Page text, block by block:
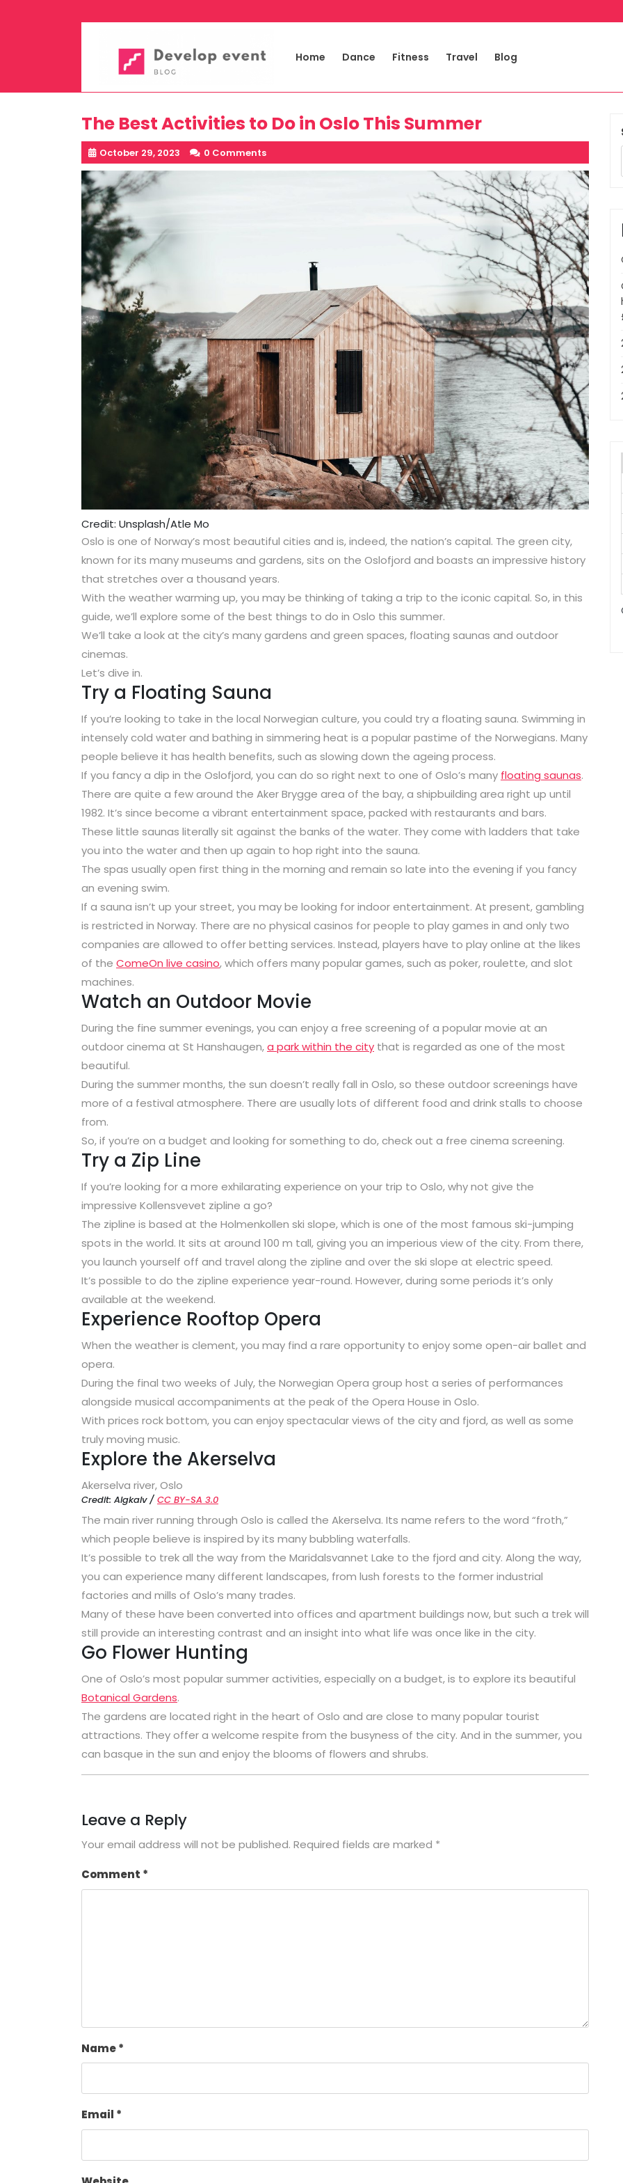
Home Dance Fitness Travel Blog
The Best Activities to Do in Oslo This Summer
October 29, 2023 0 Comments
Credit: Unsplash/Atle Mo
Oslo is one of Norway’s most beautiful cities and is, indeed, the nation’s capital. The green city,
known for its many museums and gardens, sits on the Oslofjord and boasts an impressive history
that stretches over a thousand years.
With the weather warming up, you may be thinking of taking a trip to the iconic capital. So, in this
guide, we’ll explore some of the best things to do in Oslo this summer.
We’ll take a look at the city’s many gardens and green spaces, floating saunas and outdoor
cinemas.
Let’s dive in.
Try a Floating Sauna
If you’re looking to take in the local Norwegian culture, you could try a floating sauna. Swimming in
intensely cold water and bathing in simmering heat is a popular pastime of the Norwegians. Many
people believe it has health benefits, such as slowing down the ageing process.
If you fancy a dip in the Oslofjord, you can do so right next to one of Oslo’s many floating saunas.
There are quite a few around the Aker Brygge area of the bay, a shipbuilding area right up until
1982. It’s since become a vibrant entertainment space, packed with restaurants and bars.
These little saunas literally sit against the banks of the water. They come with ladders that take
you into the water and then up again to hop right into the sauna.
The spas usually open first thing in the morning and remain so late into the evening if you fancy
an evening swim.
If a sauna isn’t up your street, you may be looking for indoor entertainment. At present, gambling
is restricted in Norway. There are no physical casinos for people to play games in and only two
companies are allowed to offer betting services. Instead, players have to play online at the likes
of the ComeOn live casino, which offers many popular games, such as poker, roulette, and slot
machines.
Watch an Outdoor Movie
During the fine summer evenings, you can enjoy a free screening of a popular movie at an
outdoor cinema at St Hanshaugen,a park within the city that is regarded as one of the most
beautiful.
During the summer months, the sun doesn’t really fall in Oslo, so these outdoor screenings have
more of a festival atmosphere. There are usually lots of different food and drink stalls to choose
from.
So, if you’re on a budget and looking for something to do, check out a free cinema screening.
Try a Zip Line
If you’re looking for a more exhilarating experience on your trip to Oslo, why not give the
impressive Kollensvevet zipline a go?
The zipline is based at the Holmenkollen ski slope, which is one of the most famous ski-jumping
spots in the world. It sits at around 100 m tall, giving you an imperious view of the city. From there,
you launch yourself off and travel along the zipline and over the ski slope at electric speed.
It’s possible to do the zipline experience year-round. However, during some periods it’s only
available at the weekend.
Experience Rooftop Opera
When the weather is clement, you may find a rare opportunity to enjoy some open-air ballet and
opera.
During the final two weeks of July, the Norwegian Opera group host a series of performances
alongside musical accompaniments at the peak of the Opera House in Oslo.
With prices rock bottom, you can enjoy spectacular views of the city and fjord, as well as some
truly moving music.
Explore the Akerselva
Akerselva river, Oslo
Credit: Algkalv / CC BY-SA 3.0
The main river running through Oslo is called the Akerselva. Its name refers to the word “froth,”
which people believe is inspired by its many bubbling waterfalls.
It’s possible to trek all the way from the Maridalsvannet Lake to the fjord and city. Along the way,
you can experience many different landscapes, from lush forests to the former industrial
factories and mills of Oslo’s many trades.
Many of these have been converted into offices and apartment buildings now, but such a trek will
still provide an interesting contrast and an insight into what life was once like in the city.
Go Flower Hunting
One of Oslo’s most popular summer activities, especially on a budget, is to explore its beautiful
Botanical Gardens.
The gardens are located right in the heart of Oslo and are close to many popular tourist
attractions. They offer a welcome respite from the busyness of the city. And in the summer, you
can basque in the sun and enjoy the blooms of flowers and shrubs.
Leave a Reply
Your email address will not be published. Required fields are marked *
Comment *
Name*
Email *